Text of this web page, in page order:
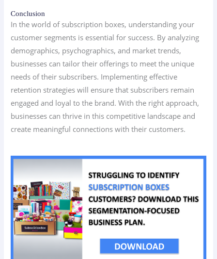
Conclusion
In the world of subscription boxes, understanding your
customer segments is essential for success. By analyzing
demographics, psychographics, and market trends,
businesses can tailor their offerings to meet the unique
needs of their subscribers. Implementing effective
retention strategies will ensure that subscribers remain
engaged and loyal to the brand. With the right approach,
businesses can thrive in this competitive landscape and
create meaningful connections with their customers.